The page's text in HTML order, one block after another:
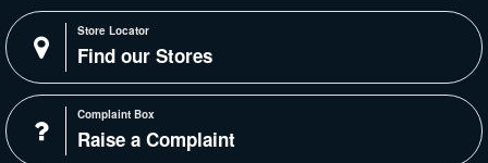
Store Locator
Find our Stores
Complaint Box
Raise a Complaint